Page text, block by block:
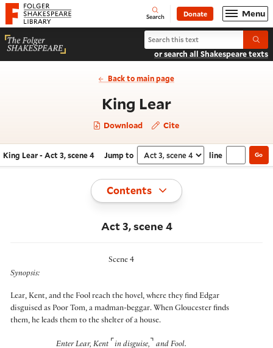
Website navigation
Folger Shakespeare Library - Home Open
Search Donate Menu
Search King Lear
or search all Shakespeare texts
Back to main page
King Lear- Act 3, scene
Download Cite
Navigate this work
King Lear - Act 3, scene 4 Jump to Select section
line Go
Toggle
Contents
Act 3, scene 4
Scene 4
Synopsis:
Lear, Kent, and the Fool reach the hovel, where they find Edgar
disguised as Poor Tom, a madman-beggar. When Gloucester finds
them, he leads them to the shelter of a house.
Enter Lear, Kent ⌜ in disguise, ⌝ and Fool.